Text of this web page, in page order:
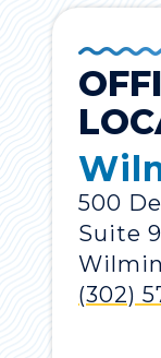
500
Suite
(302)